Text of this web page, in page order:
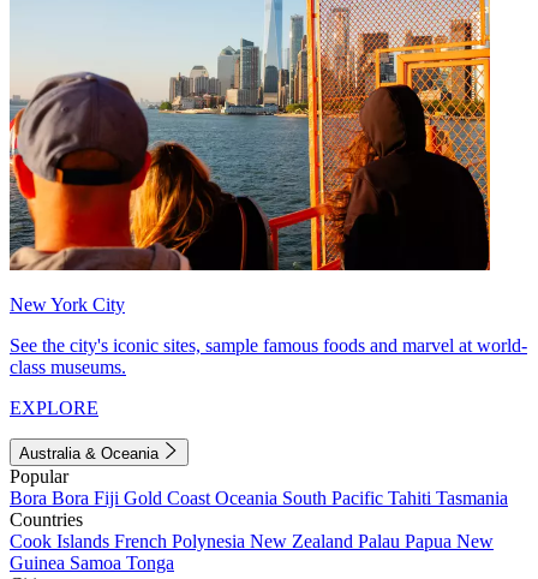
New York City
See the city's iconic sites, sample famous foods and marvel at world-
class museums.
EXPLORE
Australia & Oceania
Popular
Bora Bora Fiji Gold Coast Oceania South Pacific Tahiti Tasmania
Countries
Cook Islands French Polynesia New Zealand Palau Papua New
Guinea Samoa Tonga